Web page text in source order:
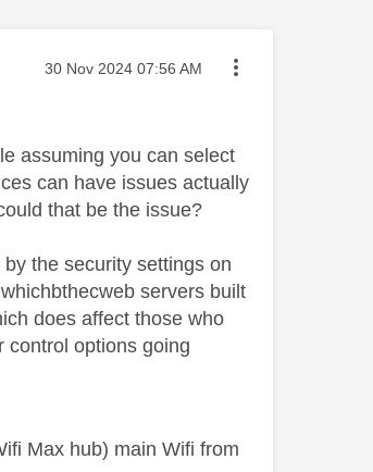
Message posted on
‎30 Nov 2024 07:56 AM
assuming you can select
can have issues actually
that be the issue?
the security settings on
servers built
does affect those who
control options going
Max hub) main Wifi from